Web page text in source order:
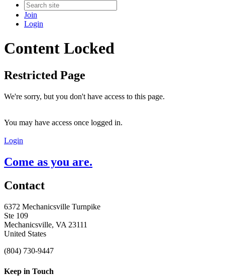
Join
Login
Content Locked
Restricted Page
We're sorry, but you don't have access to this page.
You may have access once logged in.
Login
Come as you are.
Contact
6372 Mechanicsville Turnpike
Ste 109
Mechanicsville, VA 23111
United States
(804) 730-9447
Keep in Touch